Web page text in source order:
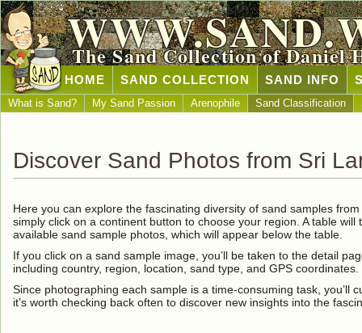
The Sand Collection of Daniel
HOME SAND COLLECTION SAND INFO
What is Sand? My Sand Passion Arenophile Sand Classification
Discover Sand Photos from Sri
Here you can explore the fascinating diversity of sand samples
simply click on a continent button to choose your region. A table
available sand sample photos, which will appear below the table.
If you click on a sand sample image, you’ll be taken to the detail
including country, region, location, sand type, and GPS coordinates.
Since photographing each sample is a time-consuming task, you’ll
it’s worth checking back often to discover new insights into the